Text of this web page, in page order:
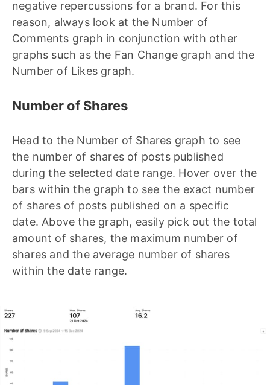
negative repercussions for a brand. For this
reason, always look at the Number of
Comments graph in conjunction with other
graphs such as the Fan Change graph and the
Number of Likes graph.
Number of Shares
Head to the Number of Shares graph to see
the number of shares of posts published
during the selected date range. Hover over the
bars within the graph to see the exact number
of shares of posts published on a specific
date. Above the graph, easily pick out the total
amount of shares, the maximum number of
shares and the average number of shares
within the date range.